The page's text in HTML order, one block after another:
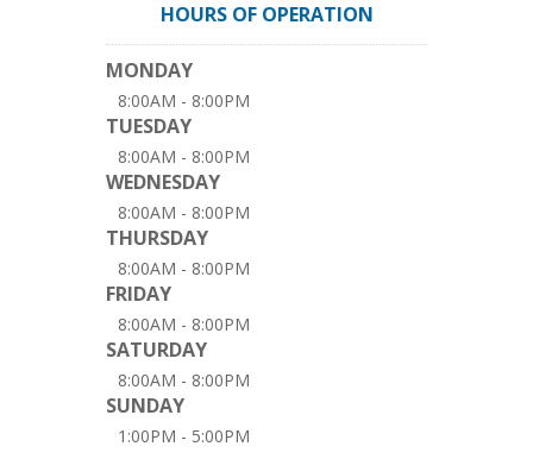
HOURS OF OPERATION
MONDAY
8:00AM - 8:00PM
TUESDAY
8:00AM - 8:00PM
WEDNESDAY
8:00AM - 8:00PM
THURSDAY
8:00AM - 8:00PM
FRIDAY
8:00AM - 8:00PM
SATURDAY
8:00AM - 8:00PM
SUNDAY
1:00PM - 5:00PM